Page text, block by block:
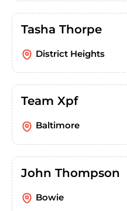
Tasha Thorpe
District Heights
Team Xpf
Baltimore
John Thompson
Bowie